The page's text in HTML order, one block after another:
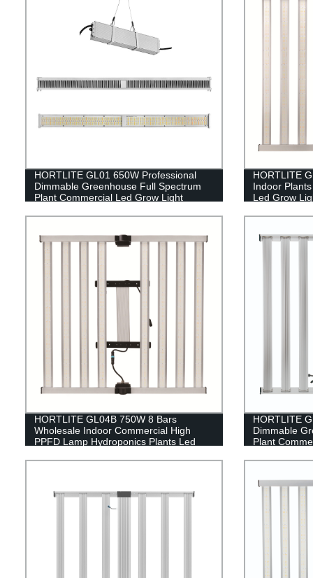
HORTLITE GL01 650W Professional
Dimmable Greenhouse Full Spectrum
Plant Commercial Led Grow Light
HORTLITE
Indoor
Led Grow
HORTLITE GL04B 750W 8 Bars
Wholesale Indoor Commercial High
PPFD Lamp Hydroponics Plants Led
HORTLITE
Dimmable
Plant